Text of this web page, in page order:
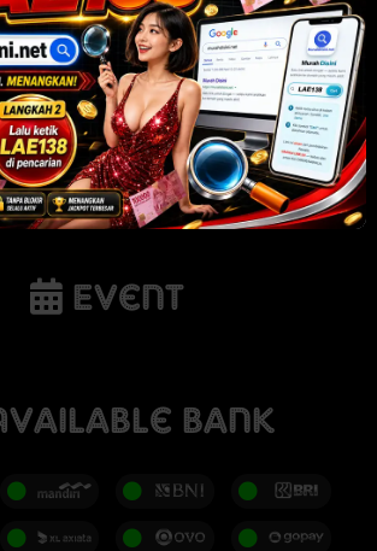
NEW
Gates of Olympus
POP
NEW
Sunnydaze Asylum
Event
Bank